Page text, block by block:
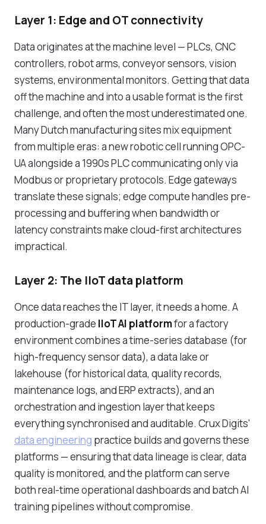
Layer 1: Edge and OT connectivity
Data originates at the machine level — PLCs, CNC
controllers, robot arms, conveyor sensors, vision
systems, environmental monitors. Getting that data
off the machine and into a usable format is the first
challenge, and often the most underestimated one.
Many Dutch manufacturing sites mix equipment
from multiple eras: a new robotic cell running OPC-
UA alongside a 1990s PLC communicating only via
Modbus or proprietary protocols. Edge gateways
translate these signals; edge compute handles pre-
processing and buffering when bandwidth or
latency constraints make cloud-first architectures
impractical.
Layer 2: The IIoT data platform
Once data reaches the IT layer, it needs a home. A
production-grade IIoT AI platformfor a factory
environment combines a time-series database (for
high-frequency sensor data), a data lake or
lakehouse (for historical data, quality records,
maintenance logs, and ERP extracts), and an
orchestration and ingestion layer that keeps
everything synchronised and auditable. Crux Digits'
data engineering practice builds and governs these
platforms — ensuring that data lineage is clear, data
quality is monitored, and the platform can serve
both real-time operational dashboards and batch AI
training pipelines without compromise.